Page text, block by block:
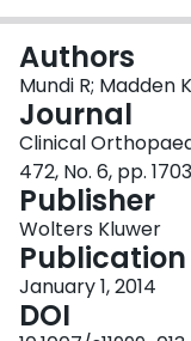
Authors
Mundi R; Madden
Journal
Clinical
472, No. 6, pp.
Publisher
Wolters Kluwer
January 1, 2014
DOI